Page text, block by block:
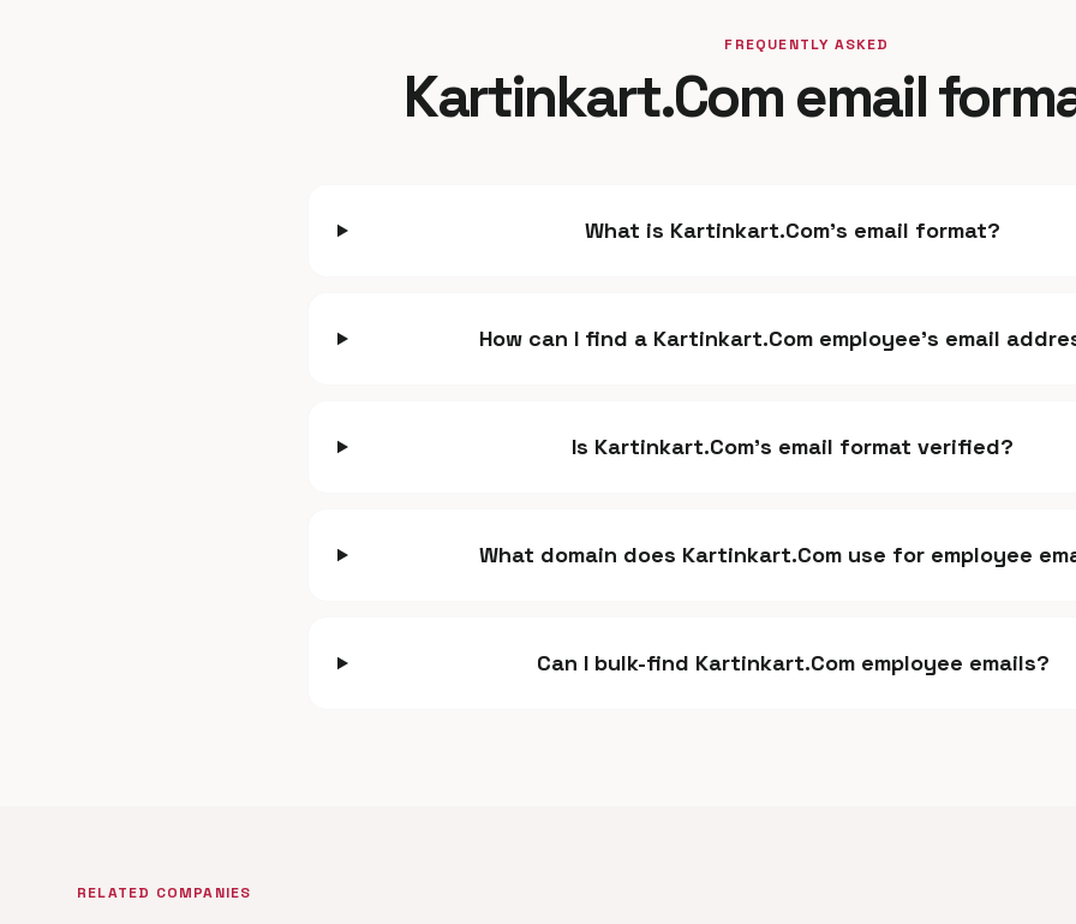
FREQUENTLY ASKED
Kartinkart.Com email
What is Kartinkart.Com's email format?
How can I find a Kartinkart.Com employee's email
Is Kartinkart.Com's email format verified?
What domain does Kartinkart.Com use for employee
Can I bulk-find Kartinkart.Com employee emails?
RELATED COMPANIES